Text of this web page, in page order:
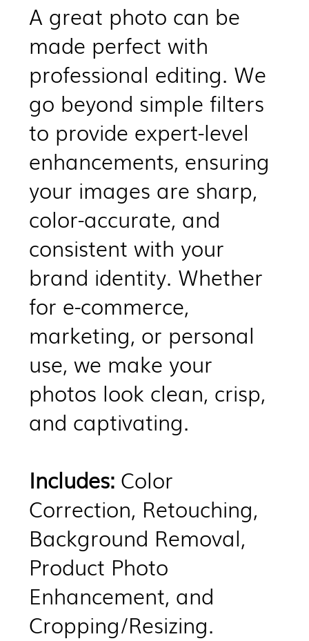
​A great photo can be
made perfect with
professional editing. We
go beyond simple filters
to provide expert-level
enhancements, ensuring
your images are sharp,
color-accurate, and
consistent with your
brand identity. Whether
for e-commerce,
marketing, or personal
use, we make your
photos look clean, crisp,
and captivating.​
Includes: Color
Correction, Retouching,
Background Removal,
Product Photo
Enhancement, and
Cropping/Resizing.